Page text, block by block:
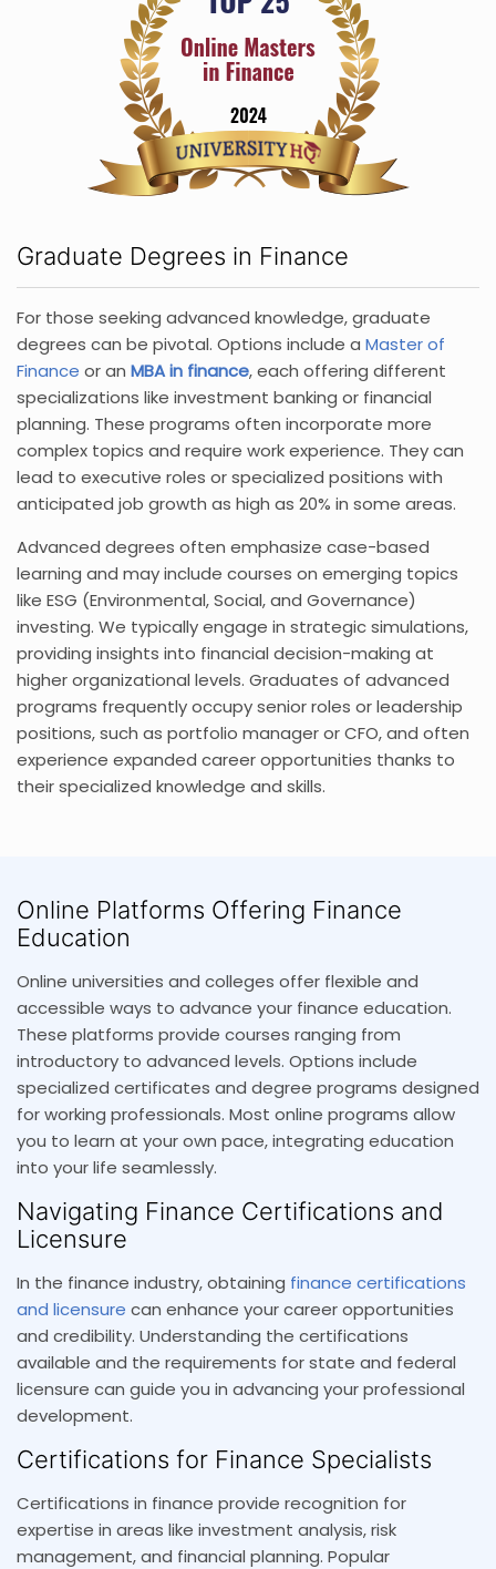
Graduate Degrees in Finance
For those seeking advanced knowledge, graduate
degrees can be pivotal. Options include a Master of
Finance or an MBA in finance, each offering different
specializations like investment banking or financial
planning. These programs often incorporate more
complex topics and require work experience. They can
lead to executive roles or specialized positions with
anticipated job growth as high as 20% in some areas.
Advanced degrees often emphasize case-based
learning and may include courses on emerging topics
like ESG (Environmental, Social, and Governance)
investing. We typically engage in strategic simulations,
providing insights into financial decision-making at
higher organizational levels. Graduates of advanced
programs frequently occupy senior roles or leadership
positions, such as portfolio manager or CFO, and often
experience expanded career opportunities thanks to
their specialized knowledge and skills.
Online Platforms Offering Finance
Education
Online universities and colleges offer flexible and
accessible ways to advance your finance education.
These platforms provide courses ranging from
introductory to advanced levels. Options include
specialized certificates and degree programs designed
for working professionals. Most online programs allow
you to learn at your own pace, integrating education
into your life seamlessly.
Navigating Finance Certifications and
Licensure
In the finance industry, obtaining finance certifications
and licensure can enhance your career opportunities
and credibility. Understanding the certifications
available and the requirements for state and federal
licensure can guide you in advancing your professional
development.
Certifications for Finance Specialists
Certifications in finance provide recognition for
expertise in areas like investment analysis, risk
management, and financial planning. Popular